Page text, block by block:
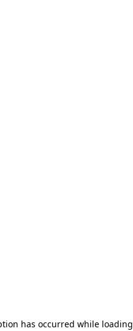
has occurred while loading